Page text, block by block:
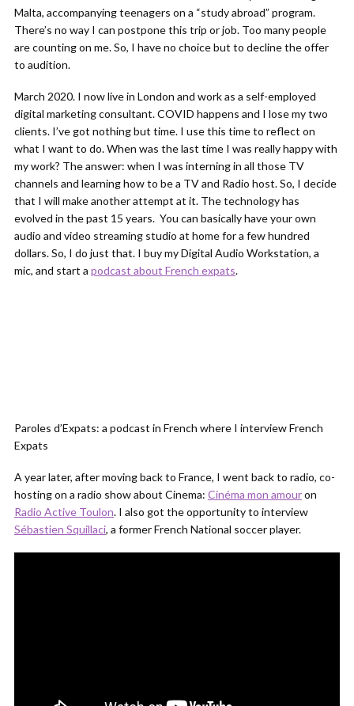
Malta, accompanying teenagers on a “study abroad” program.
There’s no way I can postpone this trip or job. Too many people
are counting on me. So, I have no choice but to decline the offer
to audition.
March 2020. I now live in London and work as a self-employed
digital marketing consultant. COVID happens and I lose my two
clients. I’ve got nothing but time. I use this time to reflect on
what I want to do. When was the last time I was really happy with
my work? The answer: when I was interning in all those TV
channels and learning how to be a TV and Radio host. So, I decide
that I will make another attempt at it. The technology has
evolved in the past 15 years. You can basically have your own
audio and video streaming studio at home for a few hundred
dollars. So, I do just that. I buy my Digital Audio Workstation, a
mic, and start a podcast about French expats.
Paroles d’Expats: a podcast in French where I interview French
Expats
A year later, after moving back to France, I went back to radio, co-
hosting on a radio show about Cinema: Cinéma mon amouron
Radio Active Toulon. I also got the opportunity to interview
Sébastien Squillaci, a former French National soccer player.